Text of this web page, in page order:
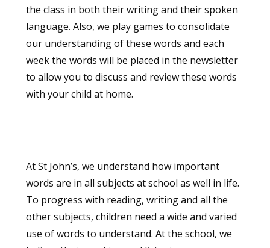
the class in both their writing and their spoken
language. Also, we play games to consolidate
our understanding of these words and each
week the words will be placed in the newsletter
to allow you to discuss and review these words
with your child at home.
At St John’s, we understand how important
words are in all subjects at school as well in life.
To progress with reading, writing and all the
other subjects, children need a wide and varied
use of words to understand. At the school, we